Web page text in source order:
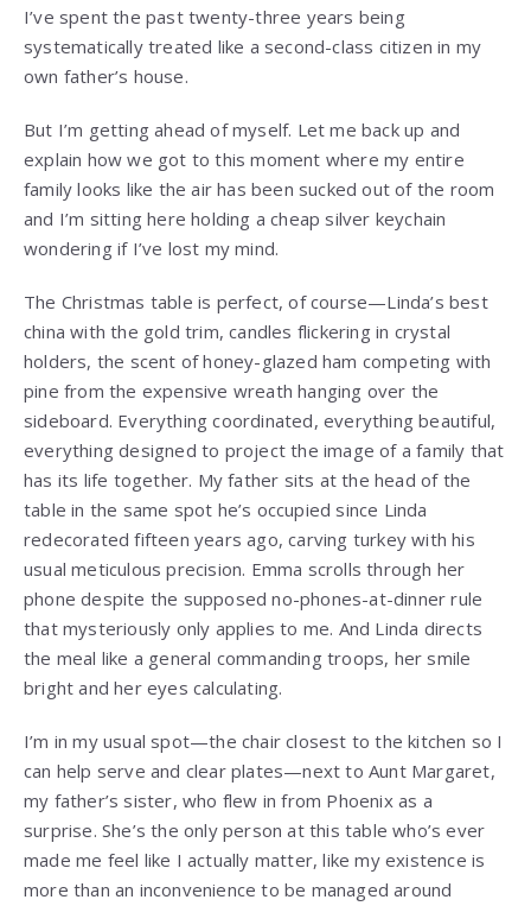
I’ve spent the past twenty-three years being
systematically treated like a second-class citizen in my
own father’s house.
But I’m getting ahead of myself. Let me back up and
explain how we got to this moment where my entire
family looks like the air has been sucked out of the room
and I’m sitting here holding a cheap silver keychain
wondering if I’ve lost my mind.
The Christmas table is perfect, of course—Linda’s best
china with the gold trim, candles flickering in crystal
holders, the scent of honey-glazed ham competing with
pine from the expensive wreath hanging over the
sideboard. Everything coordinated, everything beautiful,
everything designed to project the image of a family that
has its life together. My father sits at the head of the
table in the same spot he’s occupied since Linda
redecorated fifteen years ago, carving turkey with his
usual meticulous precision. Emma scrolls through her
phone despite the supposed no-phones-at-dinner rule
that mysteriously only applies to me. And Linda directs
the meal like a general commanding troops, her smile
bright and her eyes calculating.
I’m in my usual spot—the chair closest to the kitchen so I
can help serve and clear plates—next to Aunt Margaret,
my father’s sister, who flew in from Phoenix as a
surprise. She’s the only person at this table who’s ever
made me feel like I actually matter, like my existence is
more than an inconvenience to be managed around